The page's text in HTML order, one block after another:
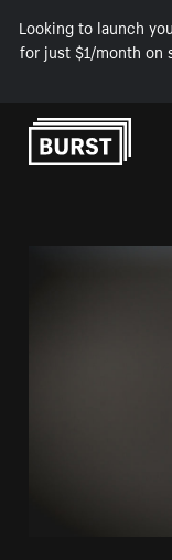
Looking to launch
for just $1/month on
Skip to Content